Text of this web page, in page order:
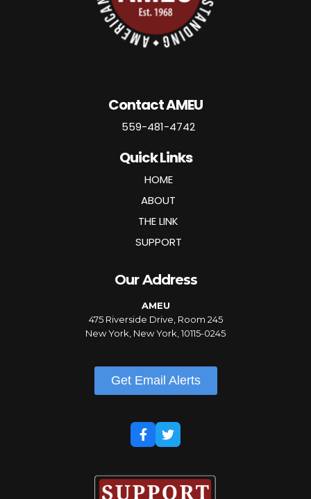
Contact AMEU
559-481-4742
Quick Links
HOME
ABOUT
THE LINK
SUPPORT
Our Address
AMEU
475 Riverside Drive, Room 245
New York, New York, 10115-0245
Get Email Alerts